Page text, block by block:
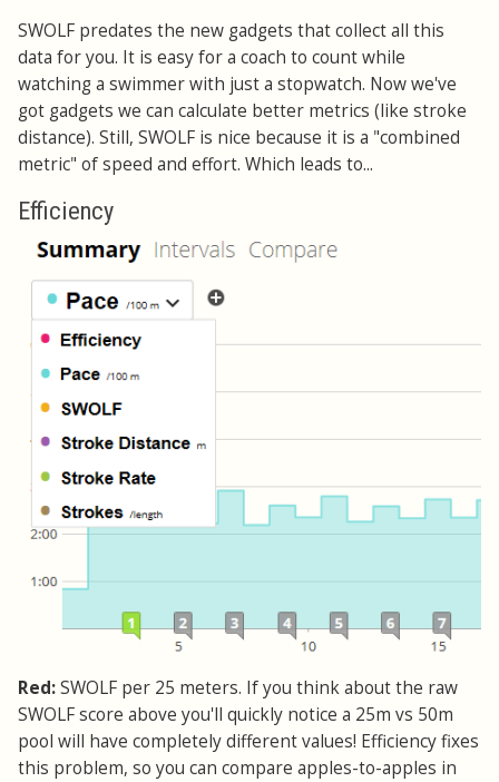
SWOLF predates the new gadgets that collect all this
data for you. It is easy for a coach to count while
watching a swimmer with just a stopwatch. Now we've
got gadgets we can calculate better metrics (like stroke
distance). Still, SWOLF is nice because it is a "combined
metric" of speed and effort. Which leads to...
Efficiency
Red:SWOLF per 25 meters. If you think about the raw
SWOLF score above you'll quickly notice a 25m vs 50m
pool will have completely different values! Efficiency fixes
this problem, so you can compare apples-to-apples in